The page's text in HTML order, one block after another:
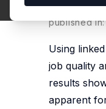
published
Using
job quality
results
apparent